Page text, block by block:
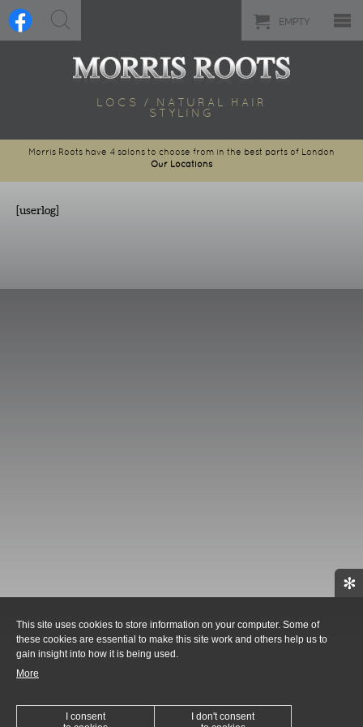
EMPTY
LOCS / NATURAL HAIR
STYLING
Morris Roots have 4 salons to choose from in the best parts of London
Our Locations
[userlog]
✻
This site uses cookies to store information on your computer. Some of
these cookies are essential to make this site work and others help us to
gain insight into how it is being used.
More
I consent
I don't consent